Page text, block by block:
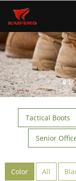
Tactical Boots
Senior
Color All